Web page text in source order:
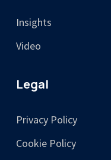
Insights
Video
Legal
Privacy Policy
Cookie Policy